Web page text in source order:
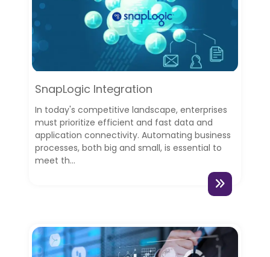
SnapLogic Integration
In today's competitive landscape, enterprises
must prioritize efficient and fast data and
application connectivity. Automating business
processes, both big and small, is essential to
meet th...